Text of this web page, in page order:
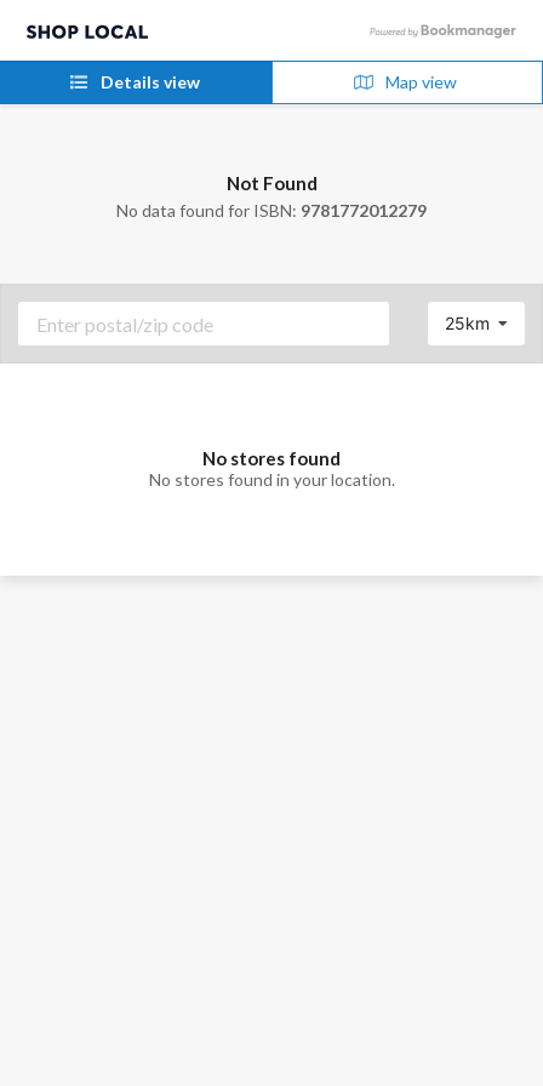
Details view Map view
Not Found
No data found for ISBN: 9781772012279
25km
No stores found
No stores found in your location.